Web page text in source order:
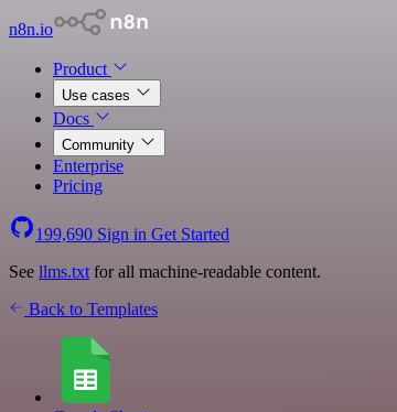
n8n.io
Product
Use cases
Docs
Community
Enterprise
Pricing
199,690 Sign in Get Started
See llms.txt for all machine-readable content.
Back to Templates